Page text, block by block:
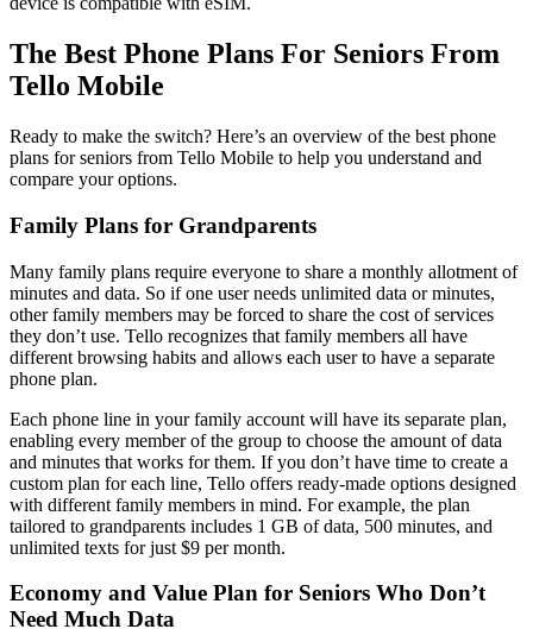
The Best Phone Plans For Seniors From
Tello Mobile
Ready to make the switch? Here’s an overview of the best phone
plans for seniors from Tello Mobile to help you understand and
compare your options.
Family Plans for Grandparents
Many family plans require everyone to share a monthly allotment of
minutes and data. So if one user needs unlimited data or minutes,
other family members may be forced to share the cost of services
they don’t use. Tello recognizes that family members all have
different browsing habits and allows each user to have a separate
phone plan.
Each phone line in your family account will have its separate plan,
enabling every member of the group to choose the amount of data
and minutes that works for them. If you don’t have time to create a
custom plan for each line, Tello offers ready-made options designed
with different family members in mind. For example, the plan
tailored to grandparents includes 1 GB of data, 500 minutes, and
unlimited texts for just $9 per month.
Economy and Value Plan for Seniors Who Don’t
Need Much Data